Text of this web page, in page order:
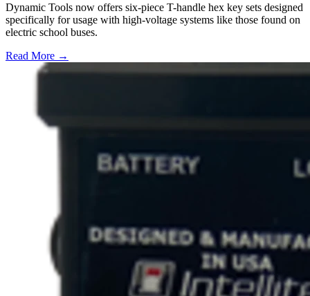
Dynamic Tools now offers six-piece T-handle hex key sets designed
specifically for usage with high-voltage systems like those found on
electric school buses.
Read More →